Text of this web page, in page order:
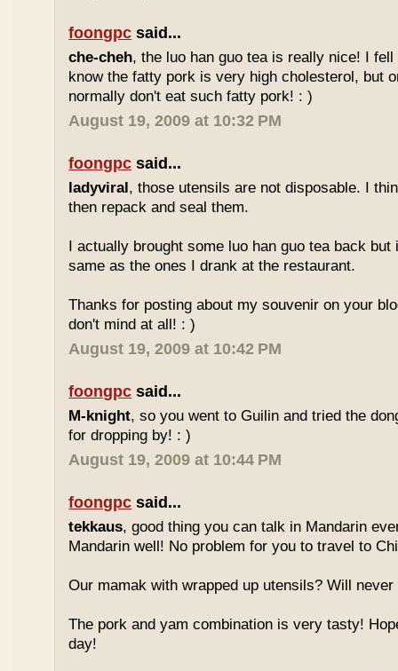
foongpc said...
che-cheh, the luo han guo tea is really nice! I
know the fatty pork is very high cholesterol, but
normally don't eat such fatty pork! : )
August 19, 2009 at 10:32 PM
foongpc said...
ladyviral, those utensils are not disposable. I
then repack and seal them.
I actually brought some luo han guo tea back
same as the ones I drank at the restaurant.
Thanks for posting about my souvenir on your
don't mind at all! : )
August 19, 2009 at 10:42 PM
foongpc said...
M-knight, so you went to Guilin and tried the
for dropping by! : )
August 19, 2009 at 10:44 PM
foongpc said...
tekkaus, good thing you can talk in Mandarin
Mandarin well! No problem for you to travel to
Our mamak with wrapped up utensils? Will never
The pork and yam combination is very tasty!
day!